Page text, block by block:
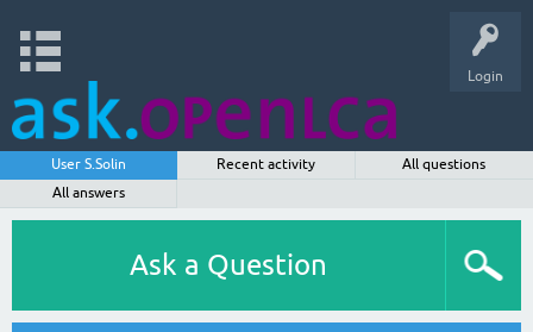
Login
User S.Solin Recent activity
All questions
All answers
Ask a Question